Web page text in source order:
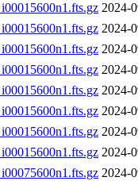
2024-
2024-
2024-
2024-
2024-
2024-
2024-
2024-
2024-